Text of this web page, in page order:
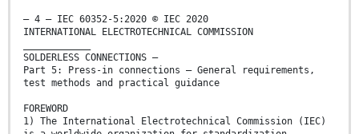
– 4 – IEC 60352-5:2020 © IEC 2020
INTERNATIONAL ELECTROTECHNICAL COMMISSION
SOLDERLESS CONNECTIONS –
Part 5: Press-in connections – General requirements,
test methods and practical guidance
FOREWORD
1) The International Electrotechnical Commission (IEC)